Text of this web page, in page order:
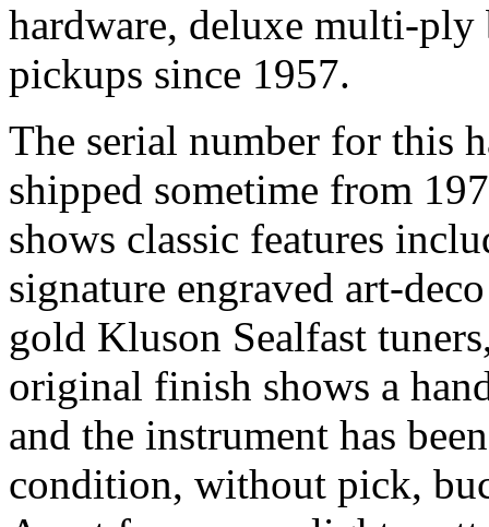
hardware, deluxe multi-
pickups since 1957.
The serial number for this
shipped sometime from
shows classic features
signature engraved art-
gold Kluson Sealfast
original finish shows a
and the instrument has
condition, without pick,